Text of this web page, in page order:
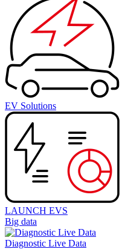
EV Solutions
LAUNCH EVS
Big data
Diagnostic Live Data